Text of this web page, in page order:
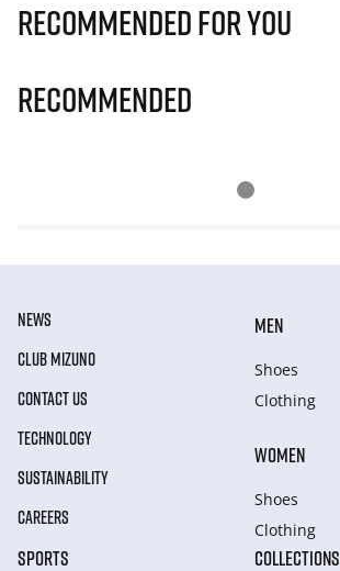
Recommended for you
Recommended
NEWS
CLUB MIZUNO
CONTACT US
TECHNOLOGY
SUSTAINABILITY
CAREERS
MEN
Shoes
Clothing
WOMEN
Shoes
Clothing
SPORTS COLLECTIONS